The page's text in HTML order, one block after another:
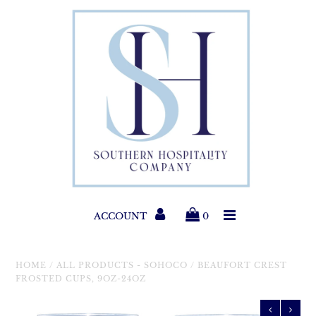
Paper Products
Entertaining
Home & Gift
New Collections
ACCOUNT 0
HOME /ALL PRODUCTS - SOHOCO / BEAUFORT CREST
FROSTED CUPS, 9OZ-24OZ